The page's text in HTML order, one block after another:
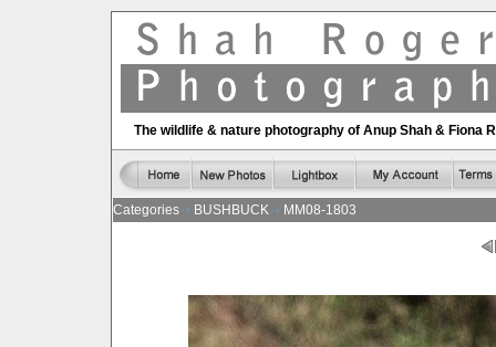
The wildlife & nature photography of Anup Shah & Fiona
Categories BUSHBUCK MM08-1803